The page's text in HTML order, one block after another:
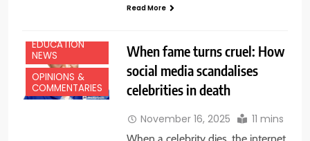
Read More
EDUCATION
NEWS
OPINIONS &
COMMENTARIES
When fame turns cruel: How
social media scandalises
celebrities in death
November 16, 2025 11 mins